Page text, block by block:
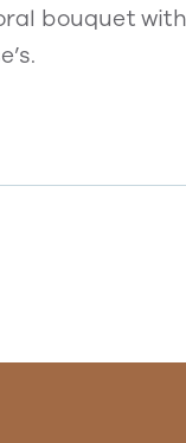
bouquet